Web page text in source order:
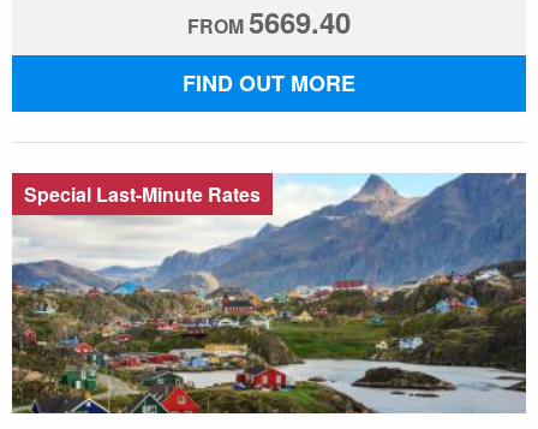
FROM5669.40
FIND OUT MORE
Special Last-Minute Rates